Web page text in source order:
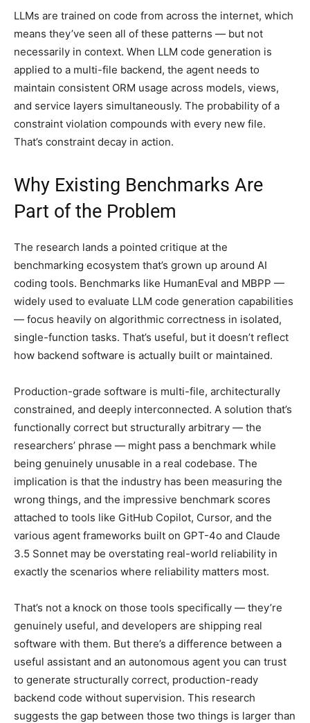
LLMs are trained on code from across the internet, which
means they’ve seen all of these patterns — but not
necessarily in context. When LLM code generation is
applied to a multi-file backend, the agent needs to
maintain consistent ORM usage across models, views,
and service layers simultaneously. The probability of a
constraint violation compounds with every new file.
That’s constraint decay in action.
Why Existing Benchmarks Are
Part of the Problem
The research lands a pointed critique at the
benchmarking ecosystem that’s grown up around AI
coding tools. Benchmarks like HumanEval and MBPP —
widely used to evaluate LLM code generation capabilities
— focus heavily on algorithmic correctness in isolated,
single-function tasks. That’s useful, but it doesn’t reflect
how backend software is actually built or maintained.
Production-grade software is multi-file, architecturally
constrained, and deeply interconnected. A solution that’s
functionally correct but structurally arbitrary — the
researchers’ phrase — might pass a benchmark while
being genuinely unusable in a real codebase. The
implication is that the industry has been measuring the
wrong things, and the impressive benchmark scores
attached to tools like GitHub Copilot, Cursor, and the
various agent frameworks built on GPT-4o and Claude
3.5 Sonnet may be overstating real-world reliability in
exactly the scenarios where reliability matters most.
That’s not a knock on those tools specifically — they’re
genuinely useful, and developers are shipping real
software with them. But there’s a difference between a
useful assistant and an autonomous agent you can trust
to generate structurally correct, production-ready
backend code without supervision. This research
suggests the gap between those two things is larger than